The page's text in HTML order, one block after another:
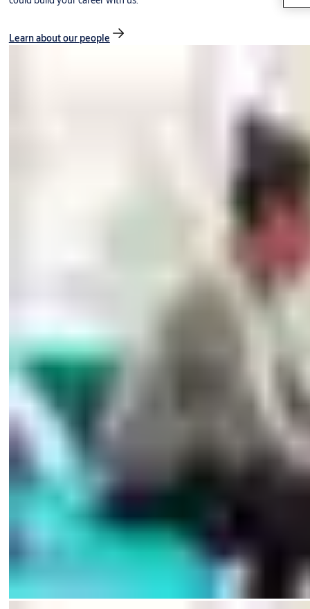
Learn about our people